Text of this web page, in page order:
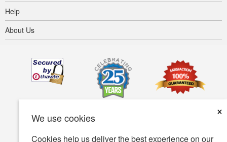
We use cookies
×
Cookies help us deliver the best experience on our
Help
About Us